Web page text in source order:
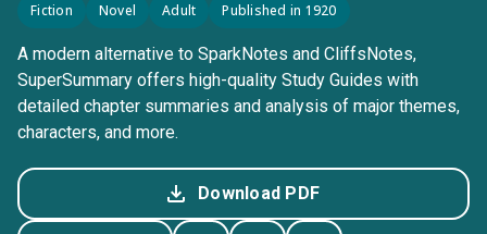
Fiction Novel Adult Published in 1920
A modern alternative to SparkNotes and CliffsNotes,
SuperSummary offers high-quality Study Guides with
detailed chapter summaries and analysis of major themes,
characters, and more.
Download PDF